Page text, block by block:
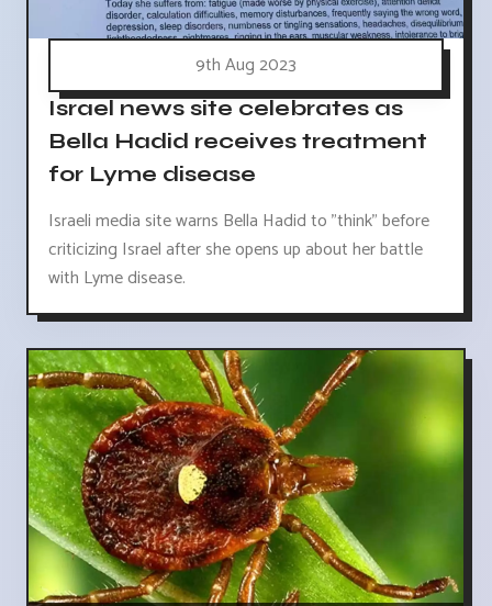
9th Aug 2023
Israel news site celebrates as
Bella Hadid receives treatment
for Lyme disease
Israeli media site warns Bella Hadid to "think" before
criticizing Israel after she opens up about her battle
with Lyme disease.